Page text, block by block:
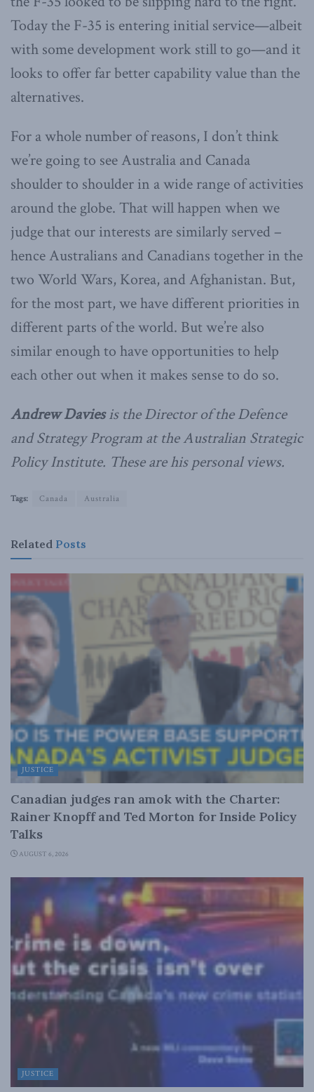
Today the F-35 is entering initial service—albeit
with some development work still to go—and it
looks to offer far better capability value than the
alternatives.
For a whole number of reasons, I don’t think
we’re going to see Australia and Canada
shoulder to shoulder in a wide range of activities
around the globe. That will happen when we
judge that our interests are similarly served –
hence Australians and Canadians together in the
two World Wars, Korea, and Afghanistan. But,
for the most part, we have different priorities in
different parts of the world. But we’re also
similar enough to have opportunities to help
each other out when it makes sense to do so.
Andrew Daviesis the Director of the Defence
and Strategy Program at the Australian Strategic
Policy Institute. These are his personal views.
Tags: Canada Australia
Related Posts
JUSTICE
Canadian judges ran amok with the Charter:
Rainer Knopff and Ted Morton for Inside Policy
Talks
AUGUST 6, 2026
JUSTICE